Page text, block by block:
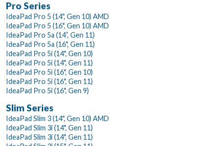
Pro Series
IdeaPad Pro 5 (14", Gen 10) AMD
IdeaPad Pro 5 (16", Gen 10) AMD
IdeaPad Pro 5a (14”, Gen 11)
IdeaPad Pro 5a (16", Gen 11)
IdeaPad Pro 5i (14", Gen 10)
IdeaPad Pro 5i (14", Gen 11)
IdeaPad Pro 5i (16", Gen 10)
IdeaPad Pro 5i (16", Gen 11)
IdeaPad Pro 5i (16", Gen 9)
Slim Series
IdeaPad Slim 3 (14", Gen 10) AMD
IdeaPad Slim 3i (14", Gen 11)
IdeaPad Slim 3i (14", Gen 11)